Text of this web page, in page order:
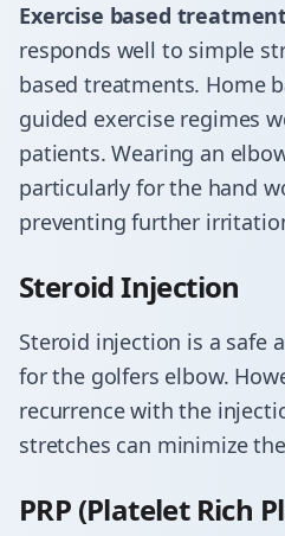
Exercise based
responds well to simple
based treatments. Home
guided exercise regimes
patients. Wearing an
particularly for the hand
preventing further
Steroid Injection
Steroid injection is a safe
for the golfers elbow.
recurrence with the
stretches can minimize
PRP (Platelet Rich